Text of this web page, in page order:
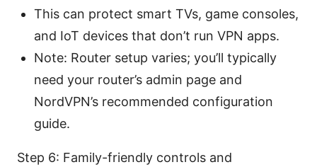
This can protect smart TVs, game consoles,
and IoT devices that don’t run VPN apps.
Note: Router setup varies; you’ll typically
need your router’s admin page and
NordVPN’s recommended configuration
guide.
Step 6: Family-friendly controls and